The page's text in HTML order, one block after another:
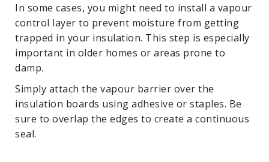
In some cases, you might need to install a vapour
control layer to prevent moisture from getting
trapped in your insulation. This step is especially
important in older homes or areas prone to
damp.
Simply attach the vapour barrier over the
insulation boards using adhesive or staples. Be
sure to overlap the edges to create a continuous
seal.